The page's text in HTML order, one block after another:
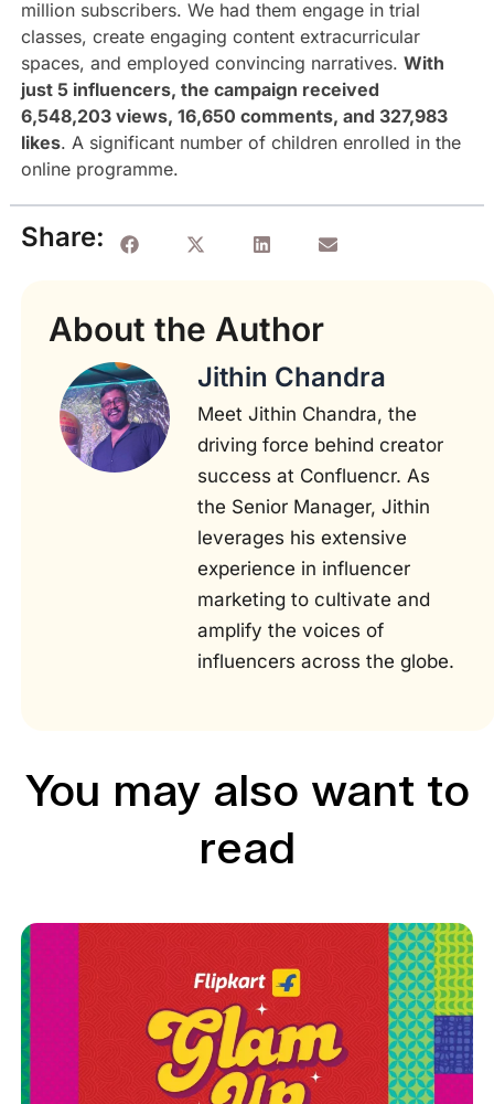
million subscribers. We had them engage in trial
classes, create engaging content extracurricular
spaces, and employed convincing narratives. With
just 5 influencers, the campaign received
6,548,203 views, 16,650 comments, and 327,983
likes. A significant number of children enrolled in the
online programme.
Share:
About the Author
Jithin Chandra
Meet Jithin Chandra, the
driving force behind creator
success at Confluencr. As
the Senior Manager, Jithin
leverages his extensive
experience in influencer
marketing to cultivate and
amplify the voices of
influencers across the globe.
You may also want to
read